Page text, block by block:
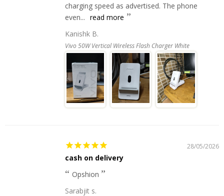
charging speed as advertised. The phone
even... read more
Kanishk B.
Vivo 50W Vertical Wireless Flash Charger White
28/05/2026
cash on delivery
Opshion
Sarabjit s.